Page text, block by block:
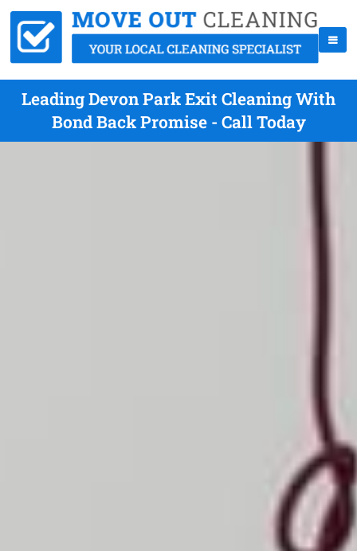
Leading Devon Park Exit Cleaning With
Bond Back Promise - Call Today